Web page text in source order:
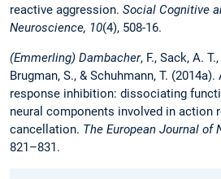
reactive aggression. Social Cognitive
Neuroscience, 10(4), 508-16.
(Emmerling) Dambacher, F., Sack, A.
Brugman, S., & Schuhmann, T.
response inhibition: dissociating
neural components involved in action
cancellation. The European Journal of
821–831.